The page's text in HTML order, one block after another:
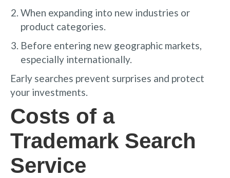
When expanding into new industries or
product categories.
Before entering new geographic markets,
especially internationally.
Early searches prevent surprises and protect
your investments.
Costs of a
Trademark Search
Service